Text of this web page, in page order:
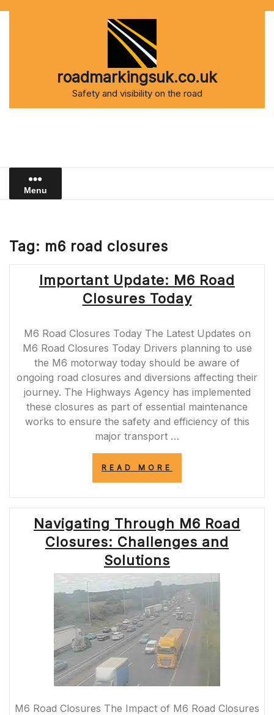
roadmarkingsuk.co.uk
Safety and visibility on the road
Menu
Tag: m6 road closures
Important Update: M6 Road
Closures Today
M6 Road Closures Today The Latest Updates on
M6 Road Closures Today Drivers planning to use
the M6 motorway today should be aware of
ongoing road closures and diversions affecting their
journey. The Highways Agency has implemented
these closures as part of essential maintenance
works to ensure the safety and efficiency of this
major transport …
READ MORE
ROAD
CLOSURES
TODAY”
Navigating Through M6 Road
Closures: Challenges and
Solutions
M6 Road Closures The Impact of M6 Road Closures